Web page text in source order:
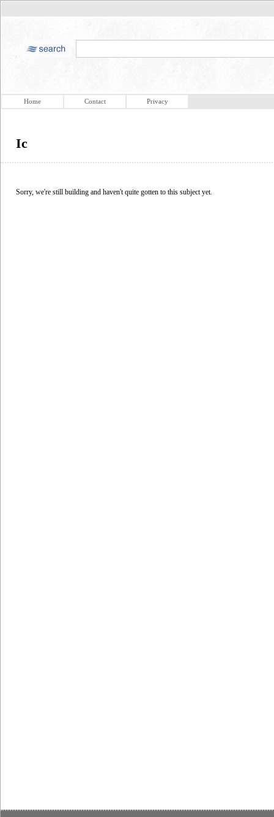
Home Contact Privacy
Ic
Sorry, we're still building and haven't quite gotten to this subject yet.